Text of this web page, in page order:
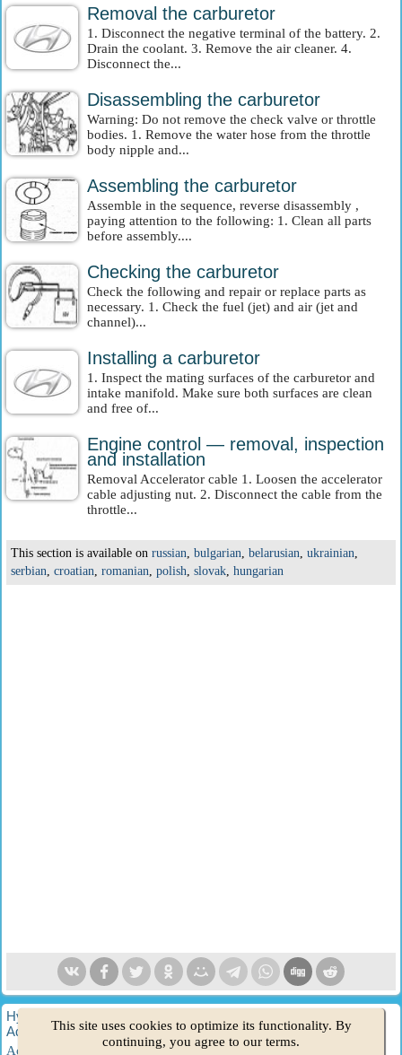
Removal the carburetor
1. Disconnect the negative terminal of the battery. 2.
Drain the coolant. 3. Remove the air cleaner. 4.
Disconnect the...
Disassembling the carburetor
Warning: Do not remove the check valve or throttle
bodies. 1. Remove the water hose from the throttle
body nipple and...
Assembling the carburetor
Assemble in the sequence, reverse disassembly ,
paying attention to the following: 1. Clean all parts
before assembly....
Checking the carburetor
Check the following and repair or replace parts as
necessary. 1. Check the fuel (jet) and air (jet and
channel)...
Installing a carburetor
1. Inspect the mating surfaces of the carburetor and
intake manifold. Make sure both surfaces are clean
and free of...
Engine control — removal, inspection
and installation
Removal Accelerator cable 1. Loosen the accelerator
cable adjusting nut. 2. Disconnect the cable from the
throttle...
This section is available on russian, bulgarian, belarusian, ukrainian,
serbian, croatian, romanian, polish, slovak, hungarian
HyundaiBook.ru © 2018-2026
Administration· Site search·Hyundai owners
Accent 1 Accent 2·Accent 3· Elantra 1 ·Elantra 2
This site uses cookies to optimize its functionality. By
continuing, you agree to our terms.